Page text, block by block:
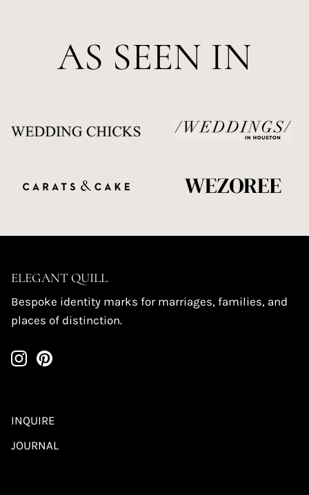
AS SEEN IN
ELEGANT QUILL
Bespoke identity marks for marriages, families, and
places of distinction.
INQUIRE
JOURNAL